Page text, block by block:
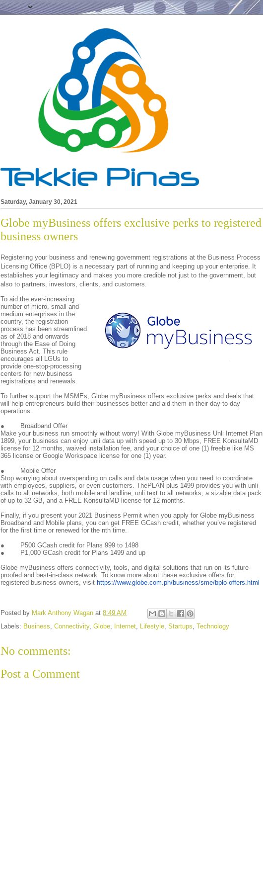
Saturday, January 30, 2021
Globe myBusiness offers exclusive perks to registered
business owners
Registering your business and renewing government registrations at the Business Process
Licensing Office (BPLO) is a necessary part of running and keeping up your enterprise. It
establishes your legitimacy and makes you more credible not just to the government, but
also to partners, investors, clients, and customers.
To aid the ever-increasing
number of micro, small and
medium enterprises in the
country, the registration
process has been streamlined
as of 2018 and onwards
through the Ease of Doing
Business Act. This rule
encourages all LGUs to
provide one-stop-processing
centers for new business
registrations and renewals.
To further support the MSMEs, Globe myBusiness offers exclusive perks and deals that
will help entrepreneurs build their businesses better and aid them in their day-to-day
operations:
●
Broadband Offer
Make your business run smoothly without worry! With Globe myBusiness Unli Internet Plan
1899, your business can enjoy unli data up with speed up to 30 Mbps, FREE KonsultaMD
license for 12 months, waived installation fee, and your choice of one (1) freebie like MS
365 license or Google Workspace license for one (1) year.
●
Mobile Offer
Stop worrying about overspending on calls and data usage when you need to coordinate
with employees, suppliers, or even customers. ThePLAN plus 1499 provides you with unli
calls to all networks, both mobile and landline, unli text to all networks, a sizable data pack
of up to 32 GB, and a FREE KonsultaMD license for 12 months.
Finally, if you present your 2021 Business Permit when you apply for Globe myBusiness
Broadband and Mobile plans, you can get FREE GCash credit, whether you’ve registered
for the first time or renewed for the nth time.
●
P500 GCash credit for Plans 999 to 1498
●
P1,000 GCash credit for Plans 1499 and up
Globe myBusiness offers connectivity, tools, and digital solutions that run on its future-
proofed and best-in-class network. To know more about these exclusive offers for
registered business owners, visit https://www.globe.com.ph/business/sme/bplo-offers.html
Posted by Mark Anthony Wagan at 8:49 AM
Labels: Business Connectivity, Globe Internet Lifestyle Startups Technology
No comments:
Post a Comment